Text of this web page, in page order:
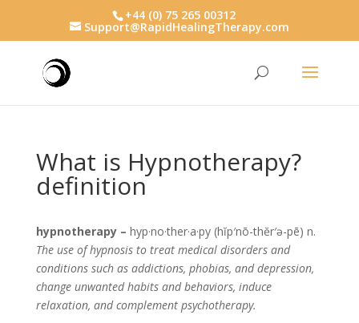
+44 (0) 75 265 00312
Support@RapidHealingTherapy.com
What is Hypnotherapy?
definition
hypnotherapy – hyp·no·ther·a·py (hĭp′nō-thĕr′ə-pē) n.
The use of hypnosis to treat medical disorders and
conditions such as addictions, phobias, and depression,
change unwanted habits and behaviors, induce
relaxation, and complement psychotherapy.